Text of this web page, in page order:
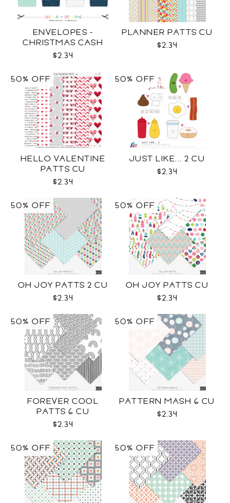
ENVELOPES -
CHRISTMAS CASH
SVG
$2.34
PLANNER PATTS CU
$2.34
HELLO VALENTINE
PATTS CU
$2.34
50% OFF
JUST LIKE... 2 CU
$2.34
50% OFF
OH JOY PATTS 2 CU
$2.34
50% OFF
OH JOY PATTS CU
$2.34
50% OFF
FOREVER COOL
PATTS 6 CU
$2.34
50% OFF
PATTERN MASH 6 CU
$2.34
50% OFF
50% OFF 50% OFF